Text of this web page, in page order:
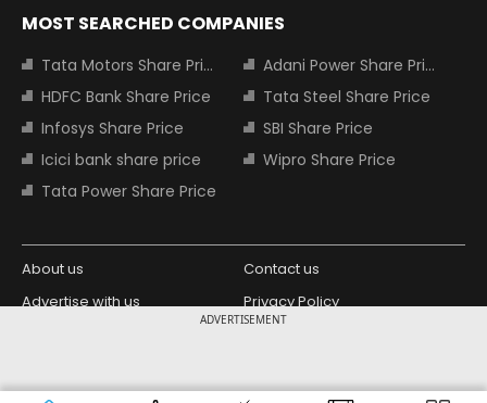
ADVERTISEMENT
MOST SEARCHED COMPANIES
Tata Motors Share Price
Adani Power Share Price
HDFC Bank Share Price
Tata Steel Share Price
Infosys Share Price
SBI Share Price
Icici bank share price
Wipro Share Price
Tata Power Share Price
About us
Contact us
Advertise with us
Privacy Policy
Copyright © 2026 Living Media India
Design Partner: